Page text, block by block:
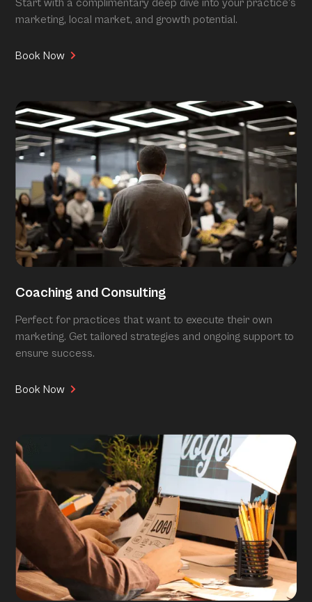
Start with a complimentary deep dive into your practice’s
marketing, local market, and growth potential.
Book Now
Coaching and Consulting
Perfect for practices that want to execute their own
marketing. Get tailored strategies and ongoing support to
ensure success.
Book Now